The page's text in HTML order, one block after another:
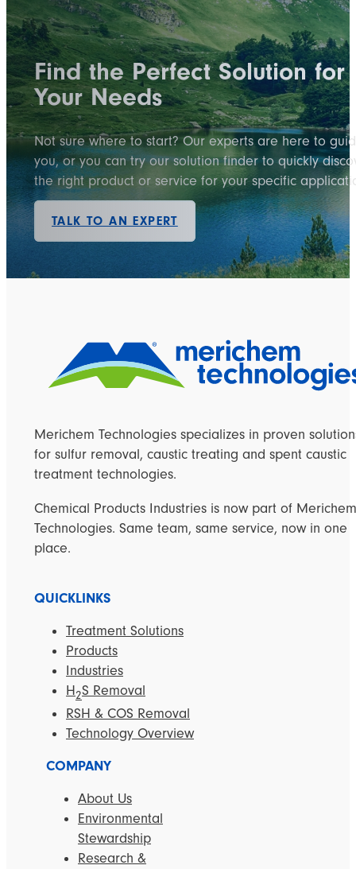
Find the Perfect Solution for
Your Needs
Not sure where to start? Our experts are here to
you, or you can try our solution finder to quickly
the right product or service for your specific
TALK TO AN EXPERT
Merichem Technologies specializes in proven
for sulfur removal, caustic treating and spent caustic
treatment technologies.
Chemical Products Industries is now part of Merichem
Technologies. Same team, same service, now in one
place.
QUICKLINKS
Treatment Solutions
Products
Industries
H2S Removal
RSH & COS Removal
Technology Overview
COMPANY
About Us
Environmental
Stewardship
Research &